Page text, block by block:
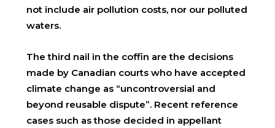
not include air pollution costs, nor our polluted
waters.
The third nail in the coffin are the decisions
made by Canadian courts who have accepted
climate change as “uncontroversial and
beyond reusable dispute”. Recent reference
cases such as those decided in appellant